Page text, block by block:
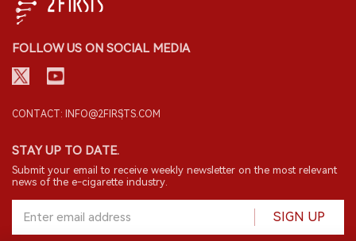
FOLLOW US ON SOCIAL MEDIA
CONTACT: INFO@2FIRSTS.COM
STAY UP TO DATE.
Submit your email to receive weekly newsletter on the most relevant
news of the e-cigarette industry.
SIGN UP